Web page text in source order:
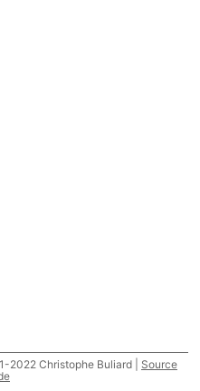
2022 Christophe Buliard | Source